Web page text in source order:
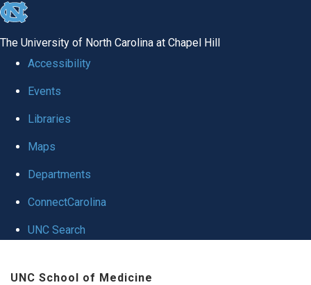
skip to the end of the global utility bar
The University of North Carolina at Chapel Hill
Accessibility
Events
Libraries
Maps
Departments
ConnectCarolina
UNC Search
UNC School of Medicine